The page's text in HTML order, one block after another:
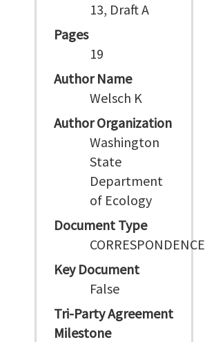
13, Draft A
Pages
19
Author Name
Welsch K
Author Organization
Washington
State
Department
of Ecology
Document Type
CORRESPONDENCE
Key Document
False
Tri-Party Agreement
Milestone